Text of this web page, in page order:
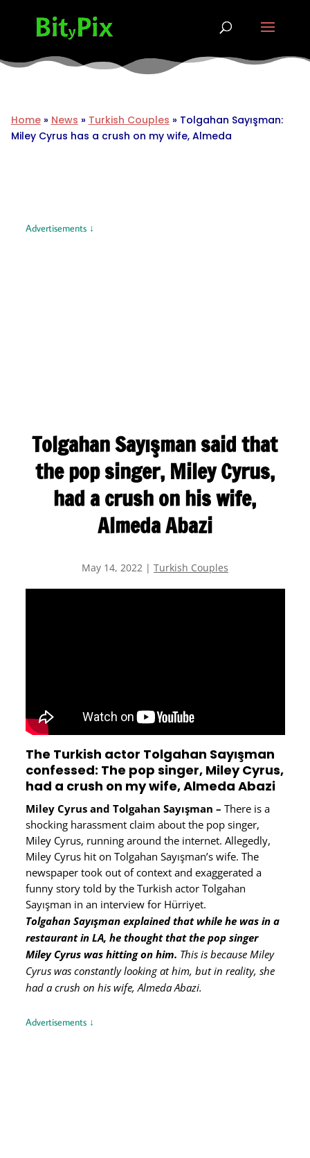
Home» News » Turkish Couples » Tolgahan Sayışman:
Miley Cyrus has a crush on my wife, Almeda
Advertisements ↓
Tolgahan Sayışman said that
the pop singer, Miley Cyrus,
had a crush on his wife,
Almeda Abazi
May 14, 2022| Turkish Couples
The Turkish actor Tolgahan Sayışman
confessed: The pop singer, Miley Cyrus,
had a crush on my wife, Almeda Abazi
Miley Cyrus and Tolgahan Sayışman – There is a
shocking harassment claim about the pop singer,
Miley Cyrus, running around the internet. Allegedly,
Miley Cyrus hit on Tolgahan Sayışman’s wife. The
newspaper took out of context and exaggerated a
funny story told by the Turkish actor Tolgahan
Sayışman in an interview for Hürriyet.
Tolgahan Sayışman explained that while he was in a
restaurant in LA, he thought that the pop singer
Miley Cyrus was hitting on him. This is because Miley
Cyrus was constantly looking at him, but in reality, she
had a crush on his wife, Almeda Abazi.
Advertisements ↓